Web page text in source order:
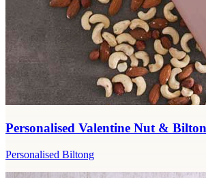
Personalised Valentine Nut &
Personalised Biltong